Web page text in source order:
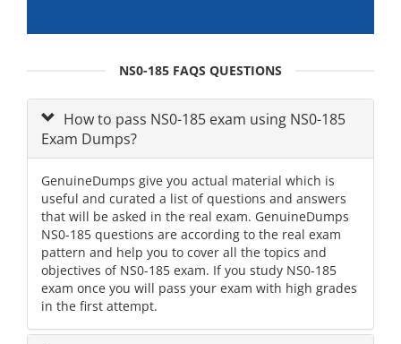
NS0-185 FAQS QUESTIONS
How to pass NS0-185 exam using NS0-185
Exam Dumps?
GenuineDumps give you actual material which is
useful and curated a list of questions and answers
that will be asked in the real exam. GenuineDumps
NS0-185 questions are according to the real exam
pattern and help you to cover all the topics and
objectives of NS0-185 exam. If you study NS0-185
exam once you will pass your exam with high grades
in the first attempt.